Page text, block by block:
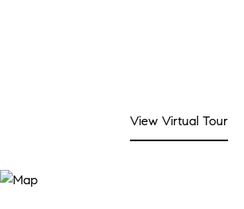
View Virtual Tour